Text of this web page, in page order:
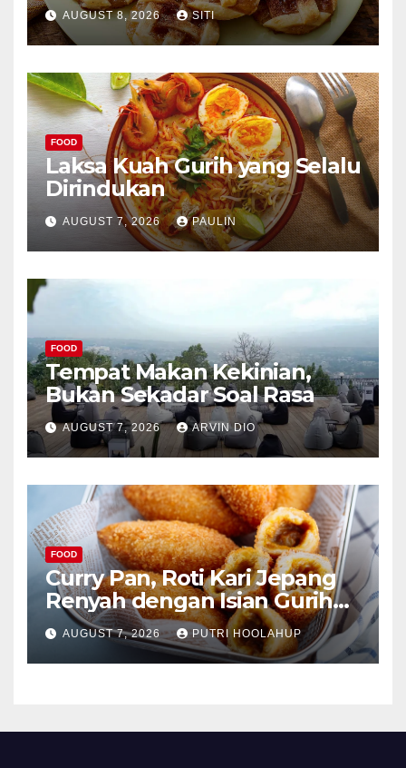
AUGUST 8, 2026 SITI
FOOD
Laksa Kuah Gurih yang Selalu
Dirindukan
AUGUST 7, 2026 PAULIN
FOOD
Tempat Makan Kekinian,
Bukan Sekadar Soal Rasa
AUGUST 7, 2026 ARVIN DIO
FOOD
Curry Pan, Roti Kari Jepang
Renyah dengan Isian Gurih
Menggoda
AUGUST 7, 2026 PUTRI HOOLAHUP